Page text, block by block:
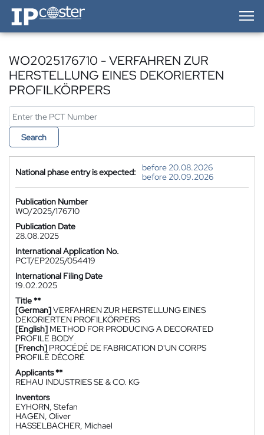
IP-Coster — Home
WO2025176710 - VERFAHREN ZUR
HERSTELLUNG EINES DEKORIERTEN
PROFILKÖRPERS
Search
National phase entry is expected:
before 20.08.2026
before 20.09.2026
Publication Number
WO/2025/176710
Publication Date
28.08.2025
International Application No.
PCT/EP2025/054419
International Filing Date
19.02.2025
Title **
[German]VERFAHREN ZUR HERSTELLUNG EINES
DEKORIERTEN PROFILKÖRPERS
[English] METHOD FOR PRODUCING A DECORATED
PROFILE BODY
[French] PROCÉDÉ DE FABRICATION D'UN CORPS
PROFILÉ DÉCORÉ
Applicants **
REHAU INDUSTRIES SE & CO. KG
Inventors
EYHORN, Stefan
HAGEN, Oliver
HASSELBACHER, Michael